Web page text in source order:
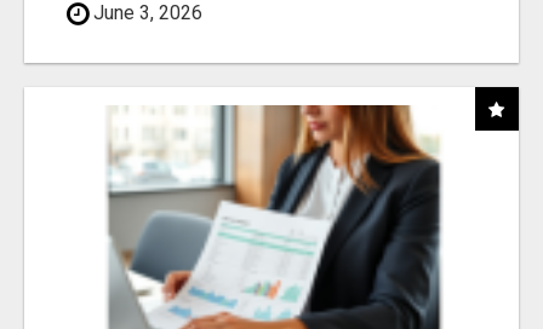
June 3, 2026